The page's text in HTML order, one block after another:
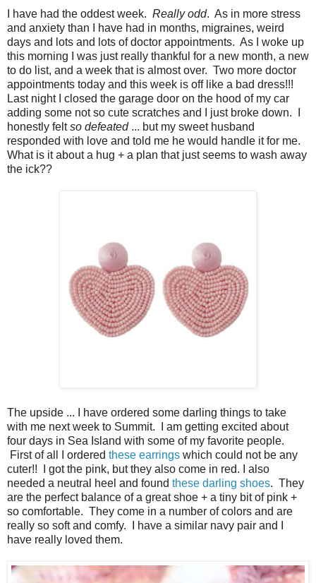
I have had the oddest week. Really odd. As in more stress
and anxiety than I have had in months, migraines, weird
days and lots and lots of doctor appointments. As I woke up
this morning I was just really thankful for a new month, a new
to do list, and a week that is almost over. Two more doctor
appointments today and this week is off like a bad dress!!!
Last night I closed the garage door on the hood of my car
adding some not so cute scratches and I just broke down. I
honestly feltso defeated... but my sweet husband
responded with love and told me he would handle it for me.
What is it about a hug + a plan that just seems to wash away
the ick??
The upside ... I have ordered some darling things to take
with me next week to Summit. I am getting excited about
four days in Sea Island with some of my favorite people.
First of all I ordered these earrings which could not be any
cuter!! I got the pink, but they also come in red. I also
needed a neutral heel and found these darling shoes. They
are the perfect balance of a great shoe + a tiny bit of pink +
so comfortable. They come in a number of colors and are
really so soft and comfy. I have a similar navy pair and I
have really loved them.